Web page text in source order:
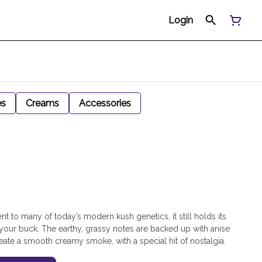
Login
Creams Accessories
to many of today’s modern kush genetics, it still holds its
buck. The earthy, grassy notes are backed up with anise
a smooth creamy smoke, with a special hit of nostalgia.